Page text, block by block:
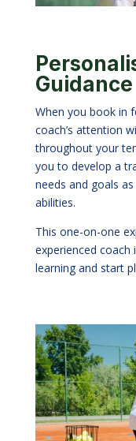
Guidance
When you book in
coach’s attention
throughout your
you to develop a
needs and goals
abilities.
This one-on-one
experienced
learning and start